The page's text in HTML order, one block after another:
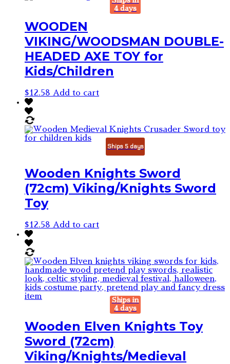
4 days
WOODEN
VIKING/WOODSMAN DOUBLE-
HEADED AXE TOY for
Kids/Children
$12.58 Add to cart
Ships 5 days
Wooden Knights Sword
(72cm) Viking/Knights Sword
Toy
$12.58 Add to cart
Ships in
4 days
Wooden Elven Knights Toy
Sword (72cm)
Viking/Knights/Medieval